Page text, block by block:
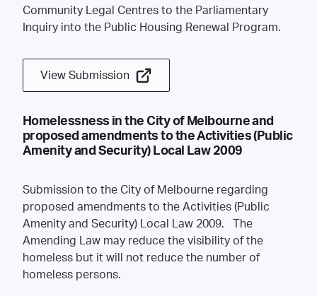
Community Legal Centres to the Parliamentary
Inquiry into the Public Housing Renewal Program.
View Submission
Homelessness in the City of Melbourne and
proposed amendments to the Activities (Public
Amenity and Security) Local Law 2009
Submission to the City of Melbourne regarding
proposed amendments to the Activities (Public
Amenity and Security) Local Law 2009. The
Amending Law may reduce the visibility of the
homeless but it will not reduce the number of
homeless persons.